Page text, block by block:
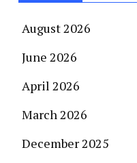
August 2026
June 2026
April 2026
March 2026
December 2025